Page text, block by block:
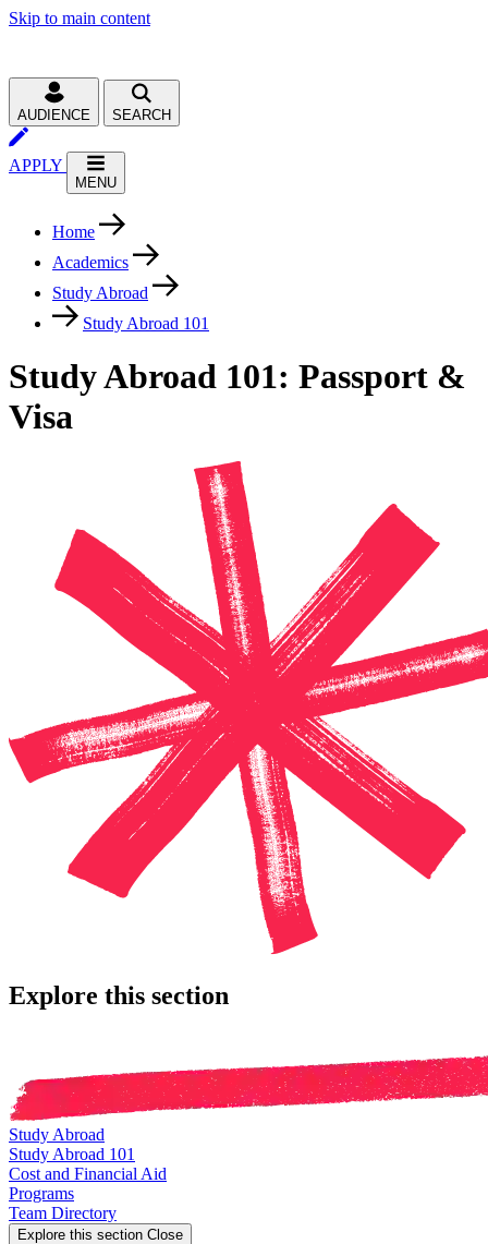
Skip to main content
AUDIENCE SEARCH
APPLY
MENU
Home
Academics
Study Abroad
Study Abroad 101
Study Abroad 101: Passport &
Visa
Explore this section
Study Abroad
Study Abroad 101
Cost and Financial Aid
Programs
Team Directory
Explore this section Close